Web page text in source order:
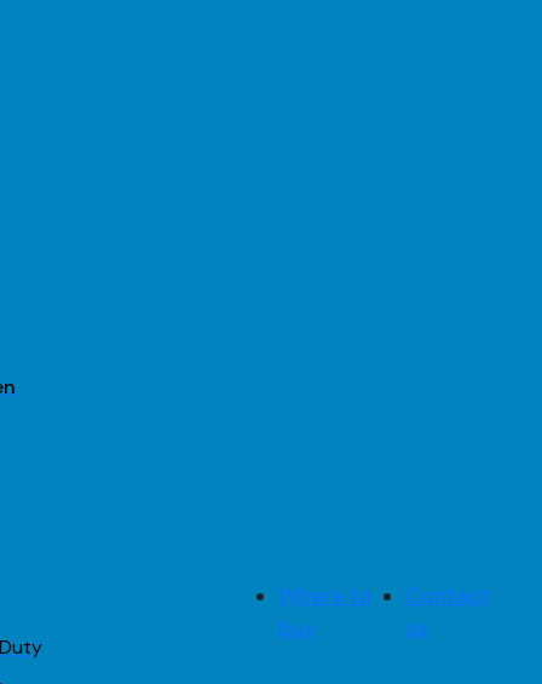
Where to
buy
Contact
us